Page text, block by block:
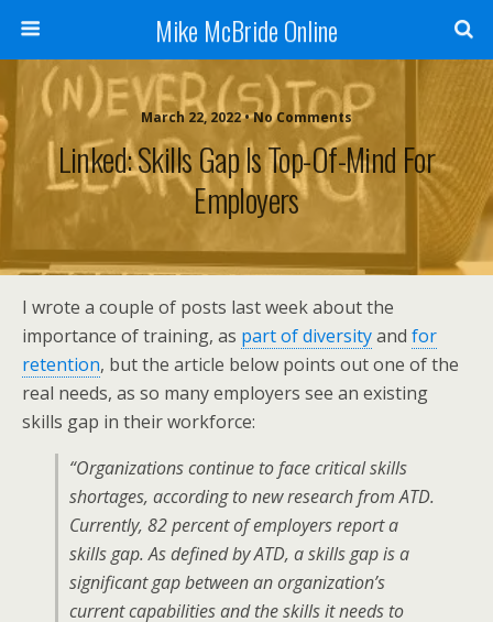
Mike McBride Online
March 22, 2022 • No Comments
Linked: Skills Gap Is Top-Of-Mind For
Employers
I wrote a couple of posts last week about the
importance of training, as part of diversityand for
retention, but the article below points out one of the
real needs, as so many employers see an existing
skills gap in their workforce:
“Organizations continue to face critical skills
shortages, according to new research from ATD.
Currently, 82 percent of employers report a
skills gap. As defined by ATD, a skills gap is a
significant gap between an organization’s
current capabilities and the skills it needs to